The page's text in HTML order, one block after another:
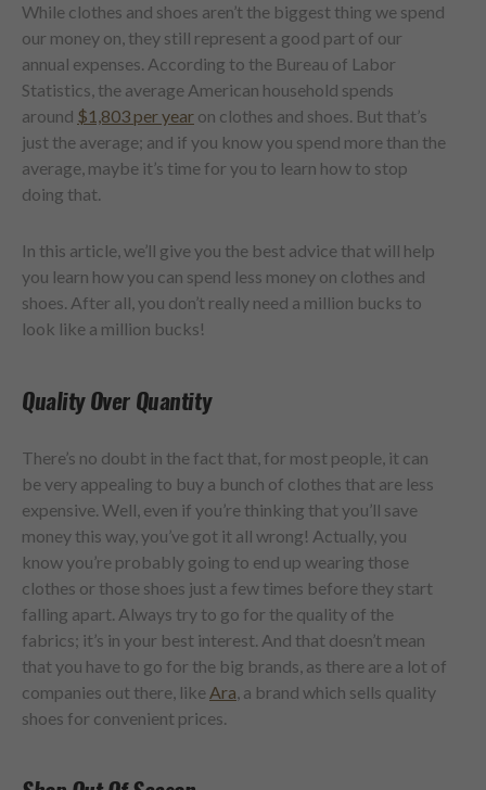
While clothes and shoes aren’t the biggest thing we spend
our money on, they still represent a good part of our
annual expenses. According to the Bureau of Labor
Statistics, the average American household spends
around $1,803 per year on clothes and shoes. But that’s
just the average; and if you know you spend more than the
average, maybe it’s time for you to learn how to stop
doing that.
In this article, we’ll give you the best advice that will help
you learn how you can spend less money on clothes and
shoes. After all, you don’t really need a million bucks to
look like a million bucks!
Quality Over Quantity
There’s no doubt in the fact that, for most people, it can
be very appealing to buy a bunch of clothes that are less
expensive. Well, even if you’re thinking that you’ll save
money this way, you’ve got it all wrong! Actually, you
know you’re probably going to end up wearing those
clothes or those shoes just a few times before they start
falling apart. Always try to go for the quality of the
fabrics; it’s in your best interest. And that doesn’t mean
that you have to go for the big brands, as there are a lot of
companies out there, like Ara, a brand which sells quality
shoes for convenient prices.